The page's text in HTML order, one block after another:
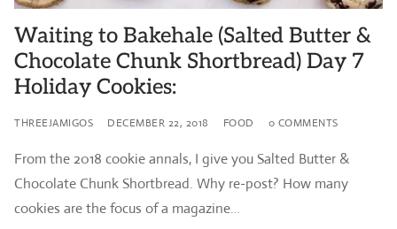
Waiting to Bakehale (Salted Butter &
Chocolate Chunk Shortbread) Day 7
Holiday Cookies:
THREEJAMIGOS DECEMBER 22, 2018 FOOD 0 COMMENTS
From the 2018 cookie annals, I give you Salted Butter &
Chocolate Chunk Shortbread. Why re-post? How many
cookies are the focus of a magazine…